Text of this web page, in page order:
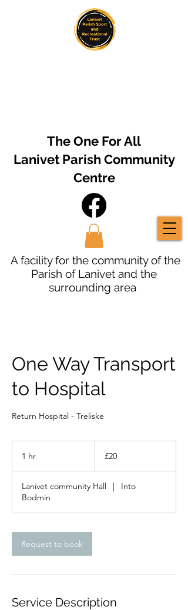
The One For All
Lanivet Parish Community
Centre
A facility for the community of the
Parish of Lanivet and the
surrounding area
One Way Transport
to Hospital
Return Hospital - Treliske
1 hr
pounds
£20
Lanivet community Hall |
Into
Bodmin
Request to book
Service Description